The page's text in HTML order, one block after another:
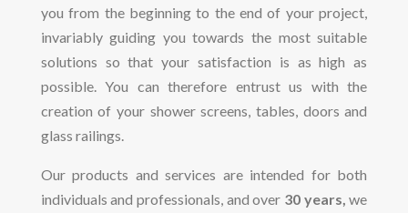
you from the beginning to the end of your project,
invariably guiding you towards the most suitable
solutions so that your satisfaction is as high as
possible. You can therefore entrust us with the
creation of your shower screens, tables, doors and
glass railings.
Our products and services are intended for both
individuals and professionals, and over 30 years, we